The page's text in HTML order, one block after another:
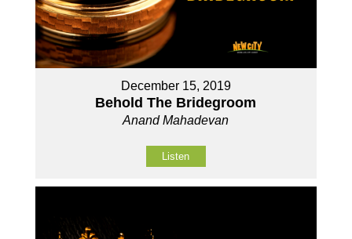
December 15, 2019
Behold The Bridegroom
Anand Mahadevan
Listen